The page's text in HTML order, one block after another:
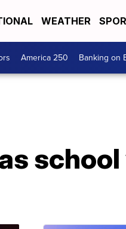
WEATHER
America 250 Banking on
school